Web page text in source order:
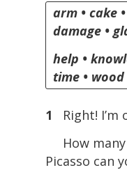
arm • cake
damage •
help •
time •
1
Right!
How
Picasso can